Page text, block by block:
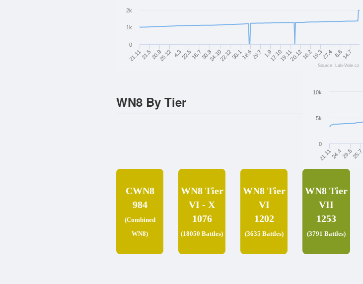
21.11 4.3 24.10 29.7 20.12 6.6
21.520.925.12 22.518.730.8 22.1230.118.6 1.917.1019.11 16.219.327.4 14.7
0
1k
2k
Source: Lab-Vole.cz
21.11 25.7
24.429.5
0
5k
10k
WN8 By Tier
CWN8
984
(Combined
WN8)
WN8 Tier
VI - X
1076
(18050 Battles)
WN8 Tier
VI
1202
(3635 Battles)
WN8 Tier
VII
1253
(3791 Battles)